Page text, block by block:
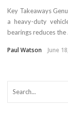
Key Takeaways
a heavy-duty
bearings reduces the
Paul Watson June